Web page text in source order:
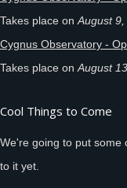
Takes place on August
Cygnus Observatory -
Takes place on August
Cool Things to Come
We're going to put some
to it yet.